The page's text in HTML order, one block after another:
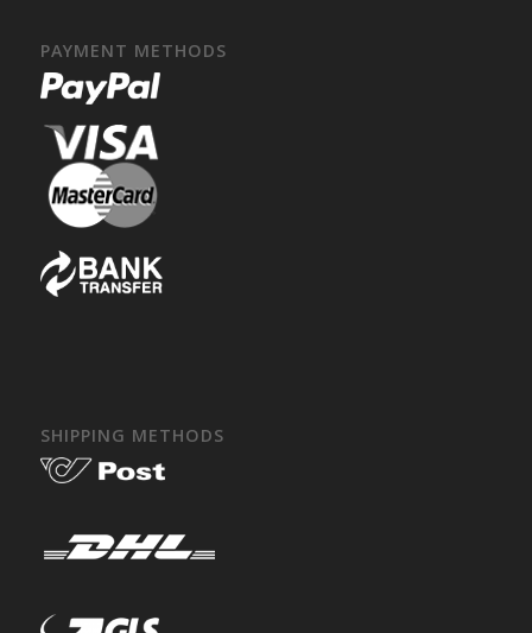
PAYMENT METHODS
SHIPPING METHODS